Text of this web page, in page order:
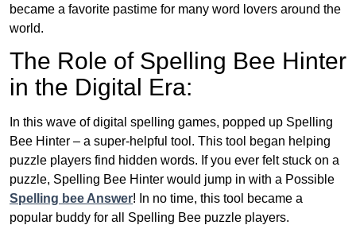
became a favorite pastime for many word lovers around the
world.
The Role of Spelling Bee Hinter
in the Digital Era:
In this wave of digital spelling games, popped up Spelling
Bee Hinter – a super-helpful tool. This tool began helping
puzzle players find hidden words. If you ever felt stuck on a
puzzle, Spelling Bee Hinter would jump in with a Possible
Spelling bee Answer! In no time, this tool became a
popular buddy for all Spelling Bee puzzle players.